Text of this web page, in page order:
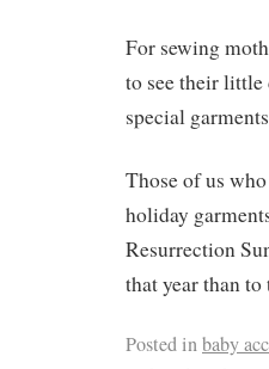
For sewing
to see their little
special
Those of us
holiday
Resurrection
that year than to
Posted inbaby